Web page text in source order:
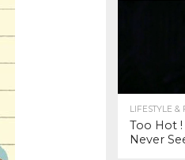
LIFESTYLE &
Too Hot
Never